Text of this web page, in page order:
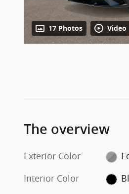
17 Photos Video
The overview
Exterior Color
Interior Color